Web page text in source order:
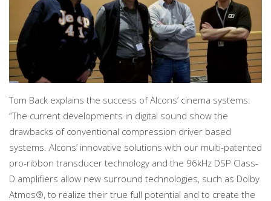
Tom Back explains the success of Alcons’ cinema systems:
“The current developments in digital sound show the
drawbacks of conventional compression driver based
systems. Alcons’ innovative solutions with our multi-patented
pro-ribbon transducer technology and the 96kHz DSP Class-
D amplifiers allow new surround technologies, such as Dolby
Atmos®, to realize their true full potential and to create the